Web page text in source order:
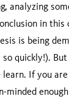
analyzing
in this
is being
quickly!).
learn. If you
minded